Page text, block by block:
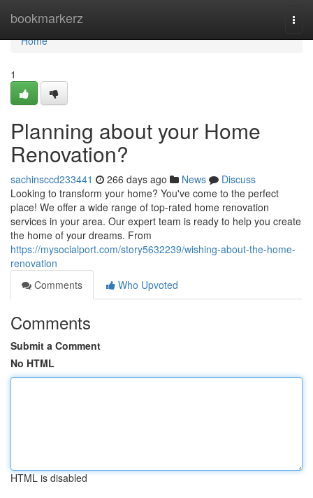
bookmarkerz
Home
Home
1
Planning about your Home
Renovation?
sachinsccd233441 266 days ago News
Discuss
Looking to transform your home? You've come to the perfect
place! We offer a wide range of top-rated home renovation
services in your area. Our expert team is ready to help you create
the home of your dreams. From
https://mysocialport.com/story5632239/wishing-about-the-home-
renovation
Comments
Who Upvoted
Comments
Submit a Comment
No HTML
HTML is disabled